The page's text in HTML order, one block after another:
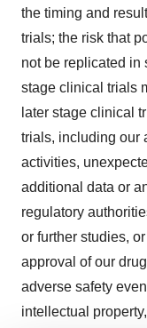
the timing and
trials; the risk that
not be replicated in
stage clinical trials
later stage clinical
trials, including our
activities,
additional data or
regulatory
or further studies,
approval of our
adverse safety
intellectual